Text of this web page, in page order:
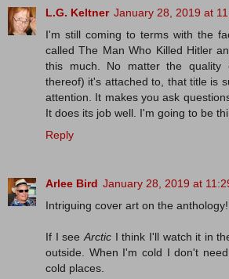
L.G. Keltner January 28, 2019 at
I'm still coming to terms with the
called The Man Who Killed Hitler
this much. No matter the
thereof) it's attached to, that title is
attention. It makes you ask
It does its job well. I'm going to be
Reply
Arlee Bird January 28, 2019 at
Intriguing cover art on the anthology!
If I seeArcticI think I'll watch it in
outside. When I'm cold I don't
cold places.